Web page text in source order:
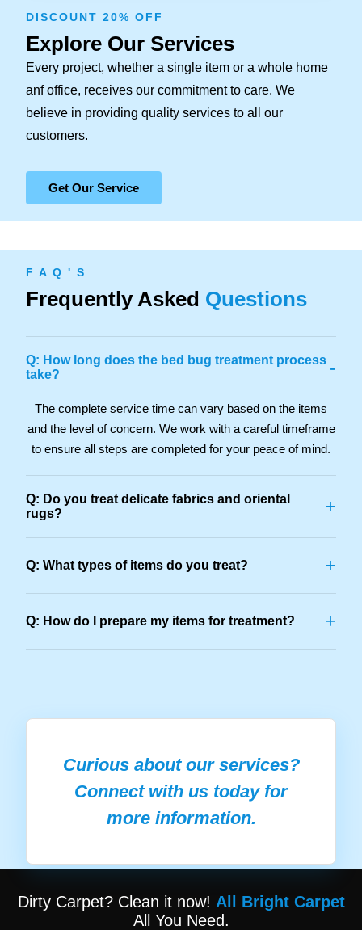
DISCOUNT 20% OFF
Explore Our Services
Every project, whether a single item or a whole home
anf office, receives our commitment to care. We
believe in providing quality services to all our
customers.
Get Our Service
F A Q ' S
Frequently Asked Questions
Q: How long does the bed bug treatment process
take?
-
The complete service time can vary based on the items
and the level of concern. We work with a careful timeframe
to ensure all steps are completed for your peace of mind.
Q: Do you treat delicate fabrics and oriental
rugs?
+
Q: What types of items do you treat? +
Q: How do I prepare my items for treatment? +
Curious about our services?
Connect with us today for
more information.
Dirty Carpet? Clean it now! All Bright Carpet
All You Need.